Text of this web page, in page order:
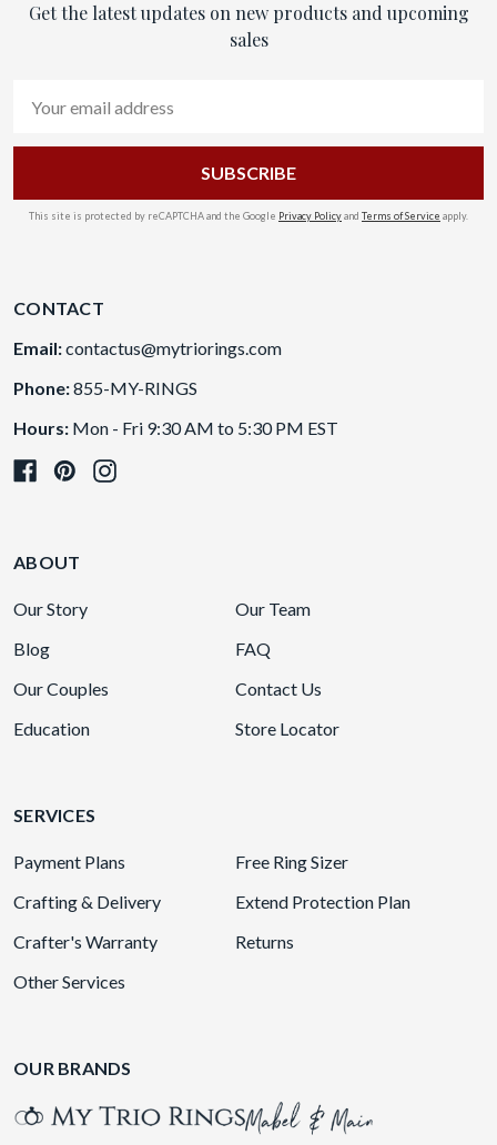
Get the latest updates on new products and upcoming
sales
Address
This site is protected by reCAPTCHA and the Google Privacy Policyand Terms of Service apply.
CONTACT
Email:contactus@mytriorings.com
Phone:855-MY-RINGS
Hours: Mon - Fri 9:30 AM to 5:30 PM EST
ABOUT
Our Story
Our Team
Blog
FAQ
Our Couples
Contact Us
Education
Store Locator
SERVICES
Payment Plans
Free Ring Sizer
Crafting & Delivery
Extend Protection Plan
Crafter's Warranty
Returns
Other Services
OUR BRANDS